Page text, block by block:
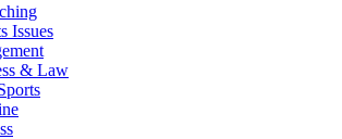
Issues
& Law